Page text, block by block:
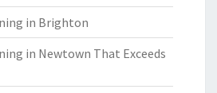
in Brighton
in Newtown That Exceeds